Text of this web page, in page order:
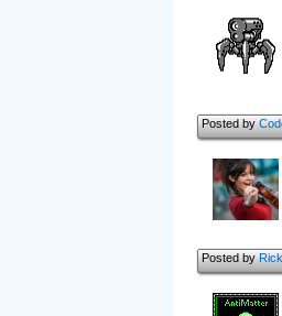
Posted by
Posted by